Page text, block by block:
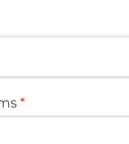
*
(required)